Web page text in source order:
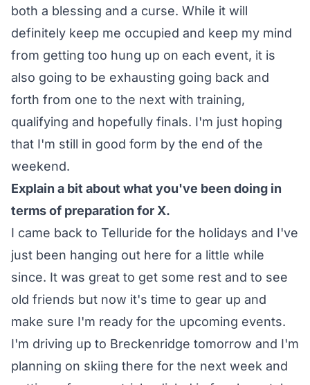
both a blessing and a curse. While it will
definitely keep me occupied and keep my mind
from getting too hung up on each event, it is
also going to be exhausting going back and
forth from one to the next with training,
qualifying and hopefully finals. I'm just hoping
that I'm still in good form by the end of the
weekend.
Explain a bit about what you've been doing in
terms of preparation for X.
I came back to Telluride for the holidays and I've
just been hanging out here for a little while
since. It was great to get some rest and to see
old friends but now it's time to gear up and
make sure I'm ready for the upcoming events.
I'm driving up to Breckenridge tomorrow and I'm
planning on skiing there for the next week and